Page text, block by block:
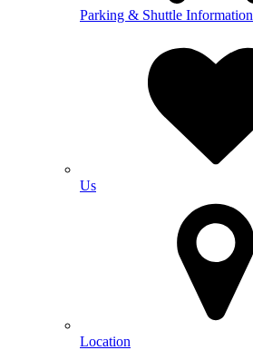
Parking & Shuttle Information
Us
Location